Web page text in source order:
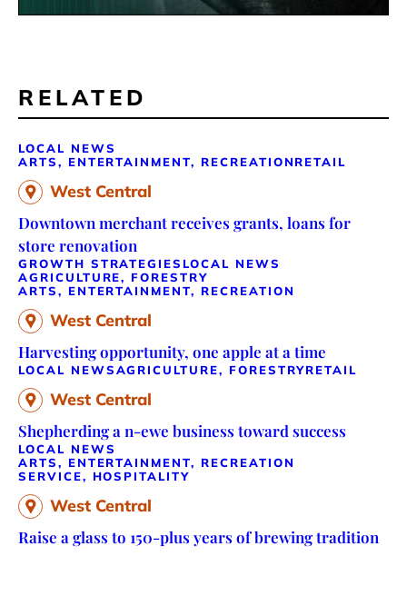
RELATED
LOCAL NEWS
ARTS, ENTERTAINMENT, RECREATIONRETAIL
West Central
Downtown merchant receives grants, loans for
store renovation
GROWTH STRATEGIES LOCAL NEWS
AGRICULTURE, FORESTRY
ARTS, ENTERTAINMENT, RECREATION
West Central
Harvesting opportunity, one apple at a time
LOCAL NEWSAGRICULTURE, FORESTRYRETAIL
West Central
Shepherding a n-ewe business toward success
LOCAL NEWS
ARTS, ENTERTAINMENT, RECREATION
SERVICE, HOSPITALITY
West Central
Raise a glass to 150-plus years of brewing tradition